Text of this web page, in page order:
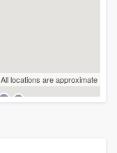
All locations are approximate